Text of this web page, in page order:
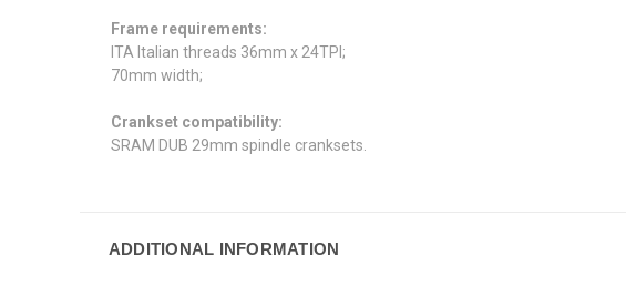
Frame requirements:
ITA Italian threads 36mm x 24TPI;
70mm width;
Crankset compatibility:
SRAM DUB 29mm spindle cranksets.
ADDITIONAL INFORMATION